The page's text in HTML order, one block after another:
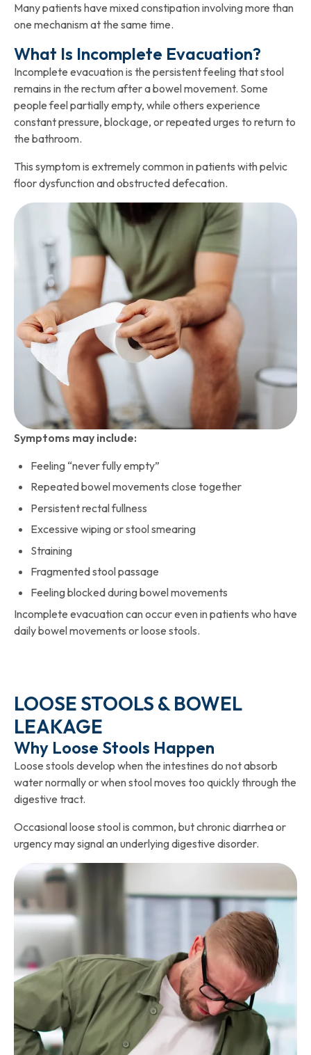
Many patients have mixed constipation involving more than
one mechanism at the same time.
What Is Incomplete Evacuation?
Incomplete evacuation is the persistent feeling that stool
remains in the rectum after a bowel movement. Some
people feel partially empty, while others experience
constant pressure, blockage, or repeated urges to return to
the bathroom.
This symptom is extremely common in patients with pelvic
floor dysfunction and obstructed defecation.
Symptoms may include:
Feeling “never fully empty”
Repeated bowel movements close together
Persistent rectal fullness
Excessive wiping or stool smearing
Straining
Fragmented stool passage
Feeling blocked during bowel movements
Incomplete evacuation can occur even in patients who have
daily bowel movements or loose stools.
LOOSE STOOLS & BOWEL
LEAKAGE
Why Loose Stools Happen
Loose stools develop when the intestines do not absorb
water normally or when stool moves too quickly through the
digestive tract.
Occasional loose stool is common, but chronic diarrhea or
urgency may signal an underlying digestive disorder.